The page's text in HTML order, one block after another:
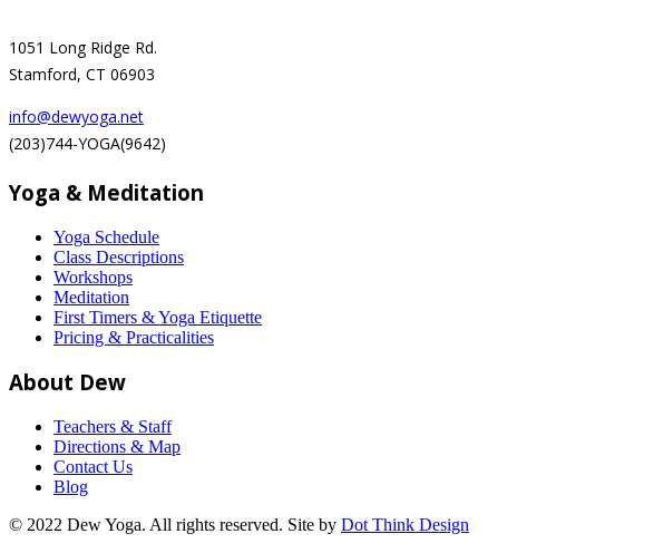
1051 Long Ridge Rd.
Stamford, CT 06903
info@dewyoga.net
(203)744-YOGA(9642)
Yoga & Meditation
Yoga Schedule
Class Descriptions
Workshops
Meditation
First Timers & Yoga Etiquette
Pricing & Practicalities
About Dew
Teachers & Staff
Directions & Map
Contact Us
Blog
© 2022 Dew Yoga. All rights reserved. Site by Dot Think Design